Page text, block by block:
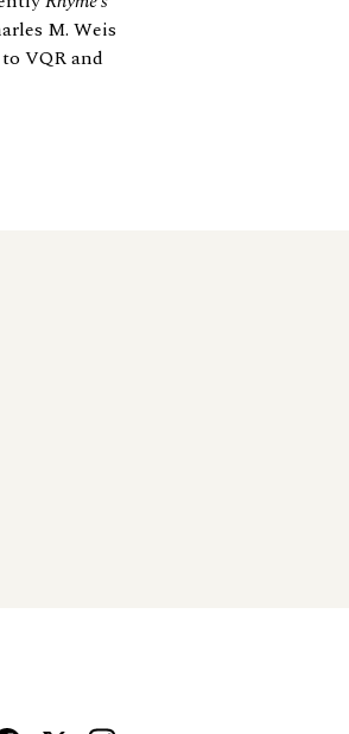
M. Weis
VQR and